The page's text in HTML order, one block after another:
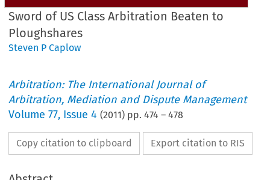
Sword of US Class Arbitration Beaten to
Ploughshares
Steven P Caplow
Arbitration: The International Journal of
Arbitration, Mediation and Dispute Management
Volume77, Issue 4 (2011) pp.474 –478
Copy citation to clipboard Export citation to RIS